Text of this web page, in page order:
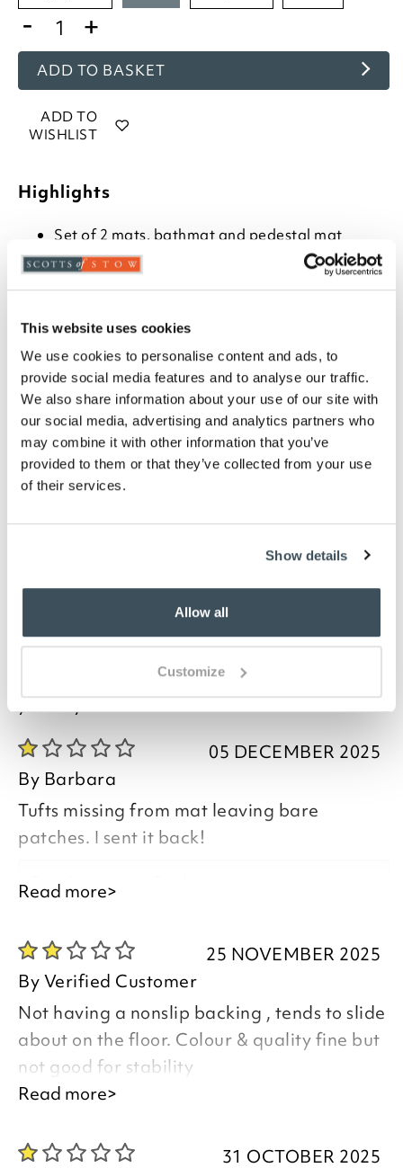
This website uses cookies
We use cookies to personalise content and ads, to
provide social media features and to analyse our traffic.
We also share information about your use of our site with
our social media, advertising and analytics partners who
may combine it with other information that you’ve
provided to them or that they’ve collected from your use
of their services.
Show details
Allow all
Customize
- +
ADD TO BASKET
ADD TO
WISHLIST
Highlights
Set of 2 mats, bathmat and pedestal mat
Choose from- Hot Pink, Beetroot, Baby Blue,
Cornish Blue, Charcoal, Cranberry, Cream, Duck
Egg, Dove Grey, Heather, Blush, Mocha,
Stone or White
Combed cotton
Bathmat measures W80 x D50cm Pedestal mat
is W48 x D50cm, with cut out of W20 x D16cm
Washable, please refer to care label
Description
These bathmats and pedestal mats will suit all
The design features a stripe worked into the finish,
an amazing 19 colours with plenty of scope for
matching your bathroom.
you say it best
05 DECEMBER 2025
By Barbara
Tufts missing from mat leaving bare
patches. I sent it back!
Good morning Barbara,
Thank you for your feedback and
comments.
I have emailed you regarding the poor
quality of your item and the service you
feel you have received
Read more>
25 NOVEMBER 2025
ByVerified Customer
Not having a nonslip backing , tends to slide
about on the floor. Colour & quality fine but
not good for stability
Read more>
31 OCTOBER 2025